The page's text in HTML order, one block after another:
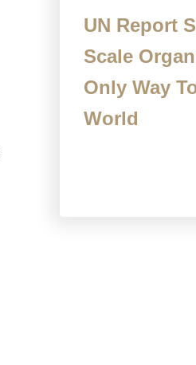
UN Report
Scale
Only Way
World